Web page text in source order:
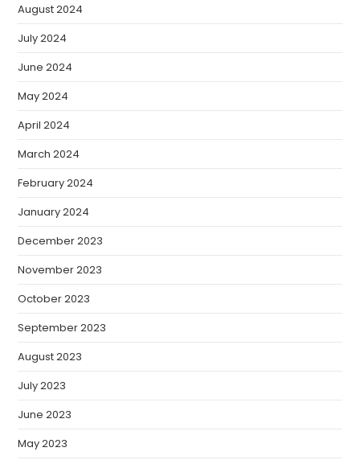
August 2024
July 2024
June 2024
May 2024
April 2024
March 2024
February 2024
January 2024
December 2023
November 2023
October 2023
September 2023
August 2023
July 2023
June 2023
May 2023